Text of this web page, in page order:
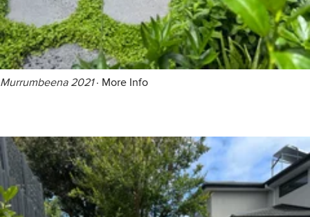
Murrumbeena 2021· More Info